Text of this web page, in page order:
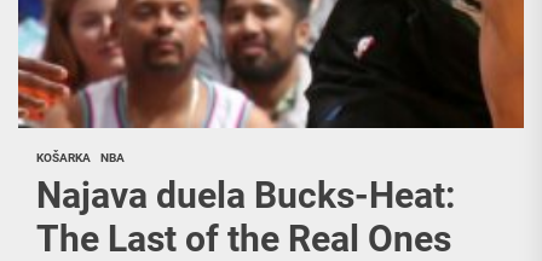
KOŠARKA NBA
Najava duela Bucks-Heat:
The Last of the Real Ones